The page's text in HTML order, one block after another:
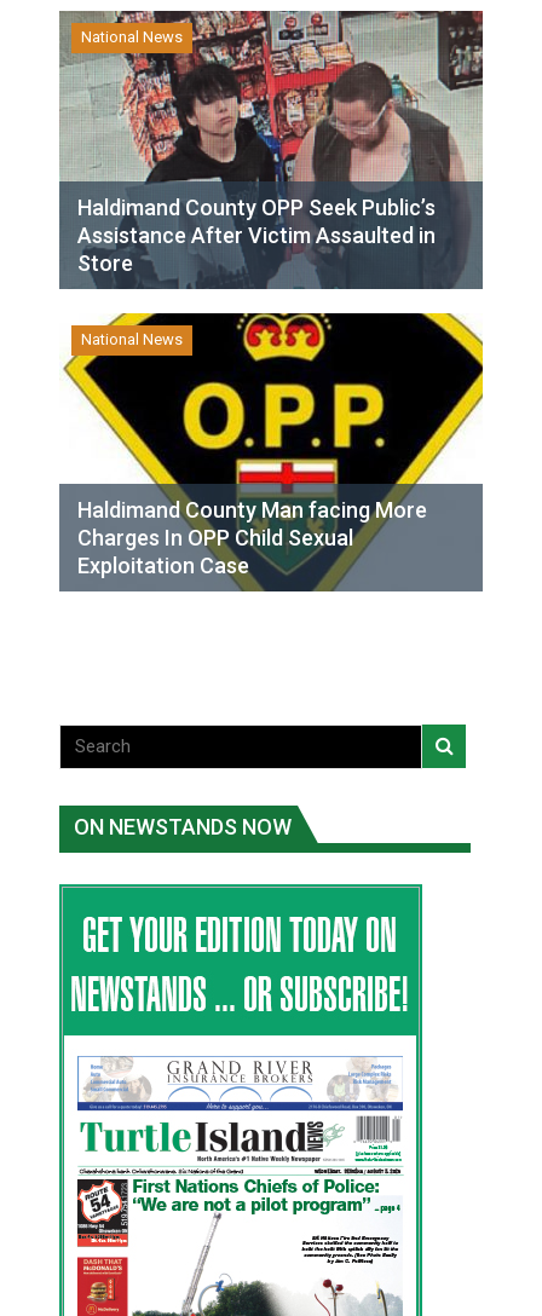
National News
Haldimand County OPP Seek Public’s
Assistance After Victim Assaulted in
Store
National News
Haldimand County Man facing More
Charges In OPP Child Sexual
Exploitation Case
ON NEWSTANDS NOW